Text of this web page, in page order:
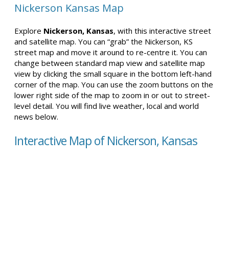
Nickerson Kansas Map
Explore Nickerson, Kansas, with this interactive street
and satellite map. You can “grab” the Nickerson, KS
street map and move it around to re-centre it. You can
change between standard map view and satellite map
view by clicking the small square in the bottom left-hand
corner of the map. You can use the zoom buttons on the
lower right side of the map to zoom in or out to street-
level detail. You will find live weather, local and world
news below.
Interactive Map of Nickerson, Kansas